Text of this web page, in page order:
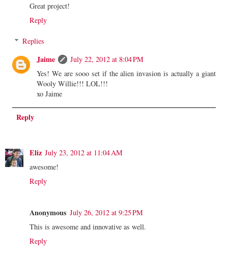
Great project!
Reply
Replies
Jaime
July 22, 2012 at 8:04 PM
Yes! We are sooo set if the alien invasion is actually a giant
Wooly Willie!!! LOL!!!
xo Jaime
Reply
Eliz July 23, 2012 at 11:04 AM
awesome!
Reply
Anonymous July 26, 2012 at 9:25 PM
This is awesome and innovative as well.
Reply